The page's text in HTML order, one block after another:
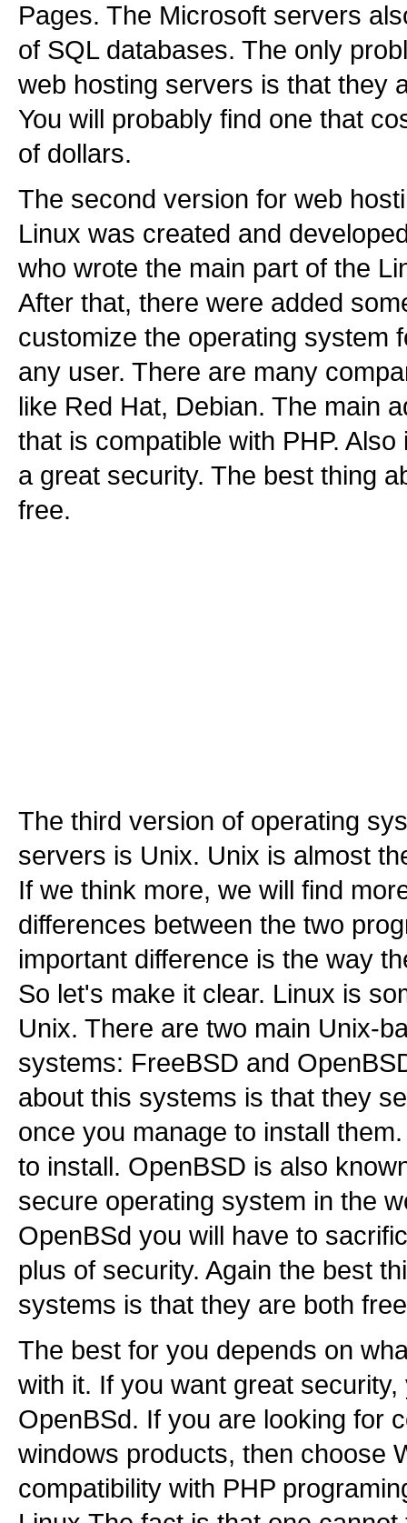
Pages. The Microsoft servers
of SQL databases. The only
web hosting servers is that they
You will probably find one that
of dollars.
The second version for web
Linux was created and
who wrote the main part of the
After that, there were added
customize the operating system
any user. There are many
like Red Hat, Debian. The main
that is compatible with PHP.
a great security. The best thing
free.
The third version of operating
servers is Unix. Unix is almost
If we think more, we will find
differences between the two
important difference is the way
So let's make it clear. Linux is
Unix. There are two main Unix-
systems: FreeBSD and
about this systems is that they
once you manage to install
to install. OpenBSD is also
secure operating system in the
OpenBSd you will have to
plus of security. Again the best
systems is that they are both
The best for you depends on
with it. If you want great
OpenBSd. If you are looking for
windows products, then choose
compatibility with PHP